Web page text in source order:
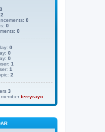
3
2
0
0
0
0
0
0
1
1
2
3
terryrayc